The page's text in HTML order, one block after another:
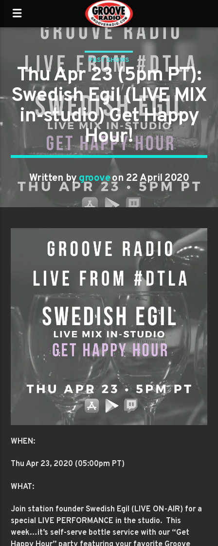
PAST SHOWS
Thu Apr 23 (5pm PT):
Swedish Egil (LIVE MIX
in-studio) Get Happy
Hour!
Written by grooveon 22 April 2020
WHEN:
Thu Apr 23, 2020 (05:00pm PT)
WHAT:
Join station founder Swedish Egil (LIVE ON-AIR) for a
special LIVE PERFORMANCE in the studio. This
week…it’s self-serve bottle service with our “Get